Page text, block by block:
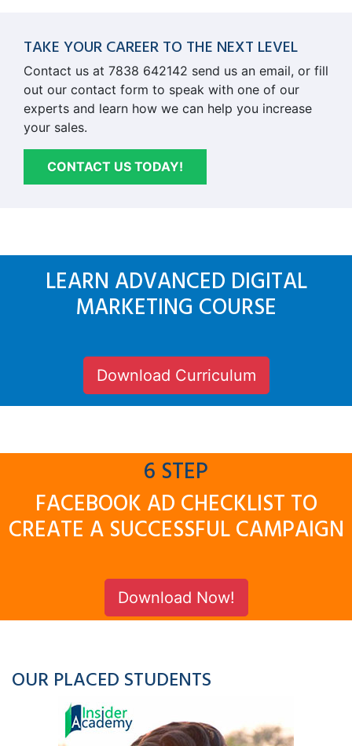
TAKE YOUR CAREER TO THE NEXT LEVEL
Contact us at 7838 642142 send us an email, or fill
out our contact form to speak with one of our
experts and learn how we can help you increase
your sales.
CONTACT US TODAY!
LEARN ADVANCED DIGITAL
MARKETING COURSE
Download Curriculum
6 STEP
FACEBOOK AD CHECKLIST TO
CREATE A SUCCESSFUL CAMPAIGN
Download Now!
OUR PLACED STUDENTS